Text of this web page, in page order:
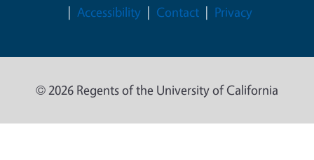
Accessibility
Contact Privacy
© 2026 Regents of the University of California